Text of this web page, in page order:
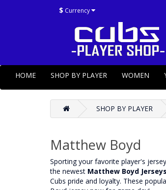
$ Currency
HOME SHOP BY PLAYER WOMEN
SHOP BY PLAYER
Matthew Boyd
‌Sporting your favorite player's
the newest Matthew Boyd Jerseys
Cubs pride and loyalty. These